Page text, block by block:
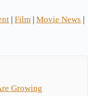
Film Movie News
Growing